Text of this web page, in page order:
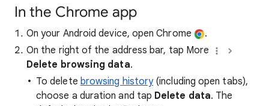
In the Chrome app
On your Android device, open Chrome
.
On the right of the address bar, tap More
Delete browsing data.
To delete browsing history(including open tabs),
choose a duration and tap Delete data. The